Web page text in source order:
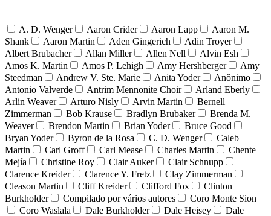
A. D. Wenger Aaron Crider Aaron Lapp
Aaron M.
Shank
Aaron Martin Aden Gingerich
Adin Troyer
Albert Brubacher
Allan Miller Allen Nell
Alvin Esh
Amos K. Martin
Amos P. Lehigh Amy Hershberger
Amy
Steedman
Andrew V. Ste. Marie Anita Yoder
Anônimo
Antonio Valverde
Antrim Mennonite Choir
Arland Eberly
Arlin Weaver
Arturo Nisly Arvin Martin
Bernell
Zimmerman
Bob Krause Bradlyn Brubaker
Brenda M.
Weaver
Brendon Martin Brian Yoder
Bruce Good
Bryan Yoder
Byron de la Rosa C. D. Wenger
Caleb
Martin
Carl Groff Carl Mease Charles Martin
Chente
Mejía
Christine Roy Clair Auker
Clair Schnupp
Clarence Kreider
Clarence Y. Fretz
Clay Zimmerman
Cleason Martin
Cliff Kreider Clifford Fox
Clinton
Burkholder
Compilado por vários autores
Coro Monte Sion
Coro Waslala
Dale Burkholder Dale Heisey
Dale